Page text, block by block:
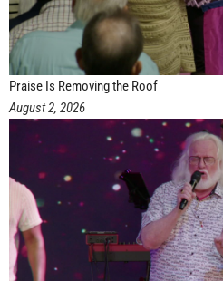
Praise Is Removing the Roof
August 2, 2026